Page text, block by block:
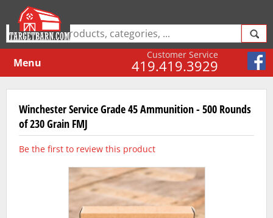
Customer Service
419.419.3929
Menu
Winchester Service Grade 45 Ammunition - 500 Rounds
of 230 Grain FMJ
Be the first to review this product